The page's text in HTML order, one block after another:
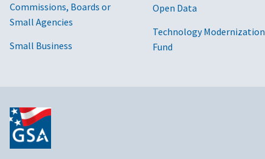
Commissions, Boards or
Small Agencies
Small Business
Open Data
Technology Modernization
Fund